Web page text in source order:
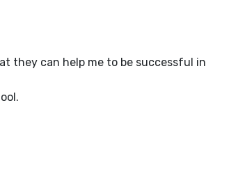
they can help me to be successful in